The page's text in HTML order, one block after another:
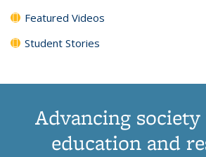
Featured Videos
Student Stories
Advancing
education and